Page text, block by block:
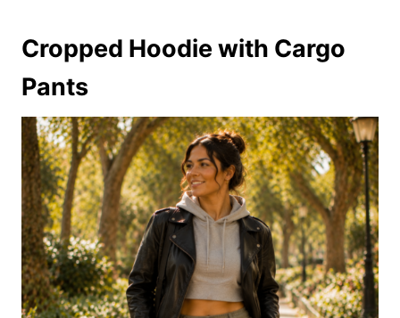
Cropped Hoodie with Cargo
Pants